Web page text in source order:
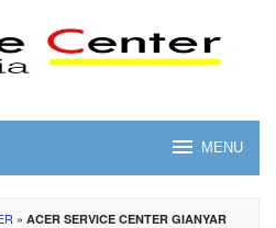
MENU
» ACER SERVICE CENTER GIANYAR